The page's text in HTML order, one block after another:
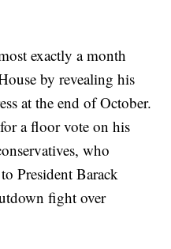
exactly a month
by revealing his
at the end of October.
a floor vote on his
who
President Barack
fight over